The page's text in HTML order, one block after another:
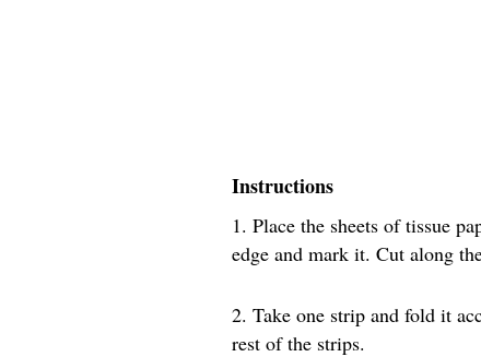
Instructions
1. Place the sheets of tissue
edge and mark it. Cut along
2. Take one strip and fold it
rest of the strips.